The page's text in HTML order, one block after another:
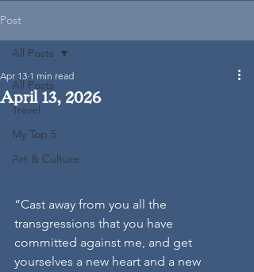
Post
All Posts
Travel
My Top 5
Art & Culture
All Posts
April 13, 2026
Apr 13 1 min read
“Cast away from you all the
transgressions that you have
committed against me, and get
yourselves a new heart and a new